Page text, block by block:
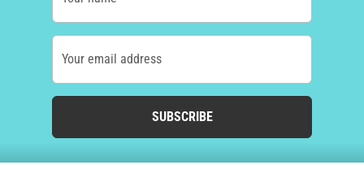
Your email address
SUBSCRIBE